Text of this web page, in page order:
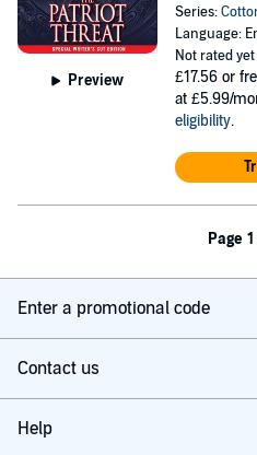
Preview
Series:
Language:
Not rated yet
£17.56 or
at £5.99/
eligibility.
Page
Enter a promotional code
Contact us
Help